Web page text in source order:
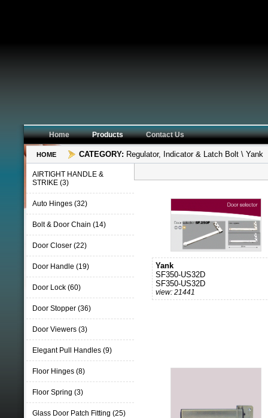
Home Products Contact Us
HOME CATEGORY: Regulator, Indicator & Latch Bolt \ Yank
AIRTIGHT HANDLE &
STRIKE (3)
Auto Hinges (32)
Bolt & Door Chain (14)
Door Closer (22)
Door Handle (19)
Door Lock (60)
Door Stopper (36)
Door Viewers (3)
Elegant Pull Handles (9)
Floor Hinges (8)
Floor Spring (3)
Glass Door Patch Fitting (25)
Yank
SF350-US32D
SF350-US32D
view: 21441